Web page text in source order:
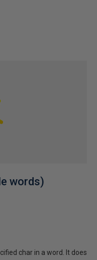
words)
char in a word. It does